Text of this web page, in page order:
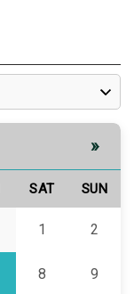
»
SAT SUN
1 2
8 9